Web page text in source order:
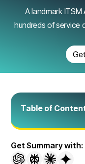
A landmark
hundreds of service
Table of
Get Summary with: